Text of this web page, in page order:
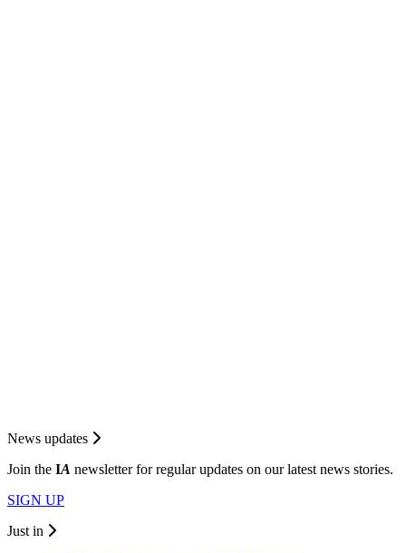
News updates
Join the IA newsletter for regular updates on our latest news stories.
SIGN UP
Just in